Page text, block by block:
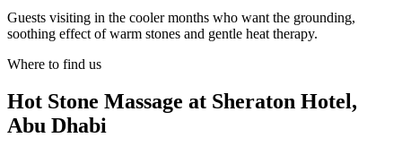
Guests visiting in the cooler months who want the grounding,
soothing effect of warm stones and gentle heat therapy.
Where to find us
Hot Stone Massage at Sheraton Hotel,
Abu Dhabi